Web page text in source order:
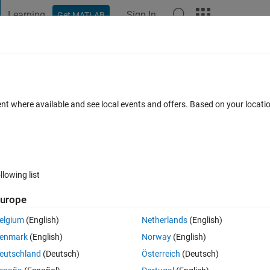
Learning Get MATLAB Sign In
0 votes
of neural network training input and target ?
where available and see local events and offers. Based on your
list
(English)
(English)
(Deutsch)
Netherlands(English)
Norway(English)
Österreich (Deutsch)